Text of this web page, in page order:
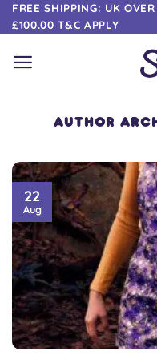
Skip
to
content
FREE SHIPPING: UK
£100.00 T&C APPLY
AUTHOR
22
Aug